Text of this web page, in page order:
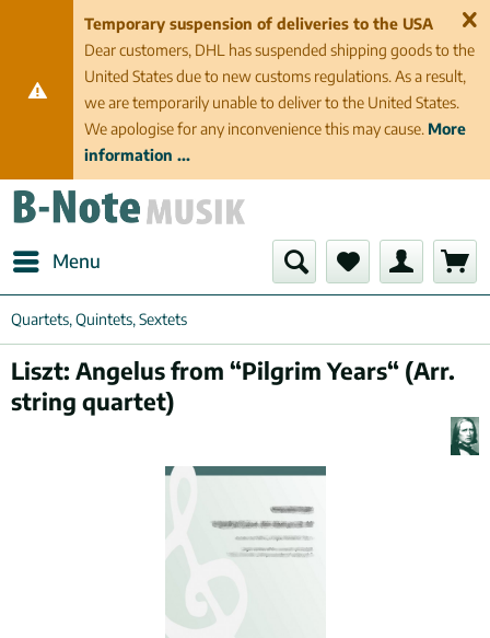
Temporary suspension of deliveries to the USA
Dear customers, DHL has suspended shipping goods to the
United States due to new customs regulations. As a result,
we are temporarily unable to deliver to the United States.
We apologise for any inconvenience this may cause. More
information ...
Menu
Quartets, Quintets, Sextets
Liszt: Angelus from “Pilgrim Years“ (Arr.
string quartet)